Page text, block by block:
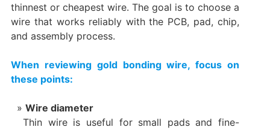
thinnest or cheapest wire. The goal is to choose a
wire that works reliably with the PCB, pad, chip,
and assembly process.
When reviewing gold bonding wire, focus on
these points:
Wire diameter
Thin wire is useful for small pads and fine-